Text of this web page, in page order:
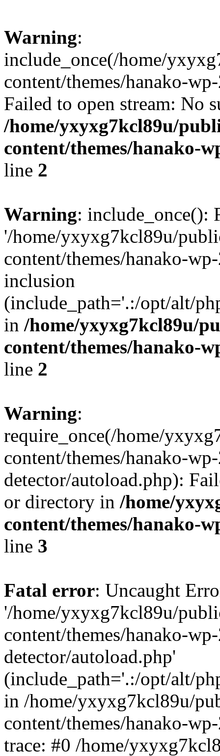
Warning:
include_once(/home/
content/themes/hanako-
Failed to open stream: No
/home/yxyxg7kcl89u/
content/themes/hanako-
line 2
Warning: include_once():
'/home/yxyxg7kcl89u/
content/themes/hanako-
inclusion
(include_path='.:/opt/alt/
in /home/yxyxg7kcl89u/
content/themes/hanako-
line 2
Warning:
require_once(/home/
content/themes/hanako-
detector/autoload.php):
or directory in /home/
content/themes/hanako-
line 3
Fatal error: Uncaught
'/home/yxyxg7kcl89u/
content/themes/hanako-
detector/autoload.php'
(include_path='.:/opt/alt/
in /home/yxyxg7kcl89u/
content/themes/hanako-
trace: #0 /home/